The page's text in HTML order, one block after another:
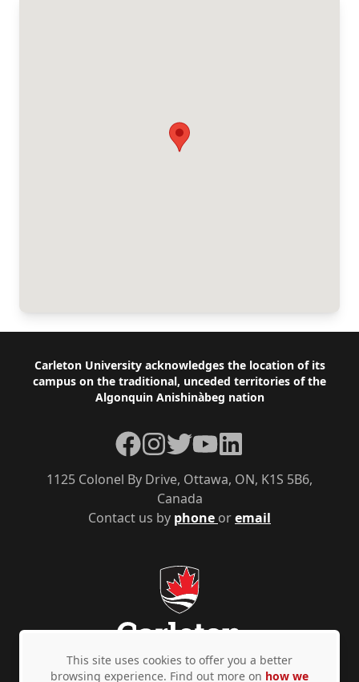
Footer
Carleton University acknowledges the location of its
campus on the traditional, unceded territories of the
Algonquin Anishinàbeg nation
Contact us by phone oremail
1125 Colonel By Drive, Ottawa, ON, K1S 5B6,
Canada
Facebook
Instagram
TwitterYouTubeLinkedIn
This site uses cookies to offer you a better
browsing experience. Find out more on how we